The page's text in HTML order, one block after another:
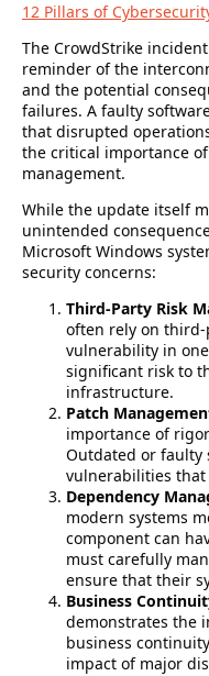
12 Pillars of
The CrowdStrike
reminder of the
and the potential
failures. A faulty
that disrupted
the critical importance
management.
While the update itself
unintended
Microsoft Windows
security concerns:
Third-Party Risk
often rely on third-
vulnerability in
significant risk to
infrastructure.
Patch
importance of
Outdated or faulty
vulnerabilities that
Dependency
modern systems
component can
must carefully
ensure that their
Business
demonstrates the
business
impact of major